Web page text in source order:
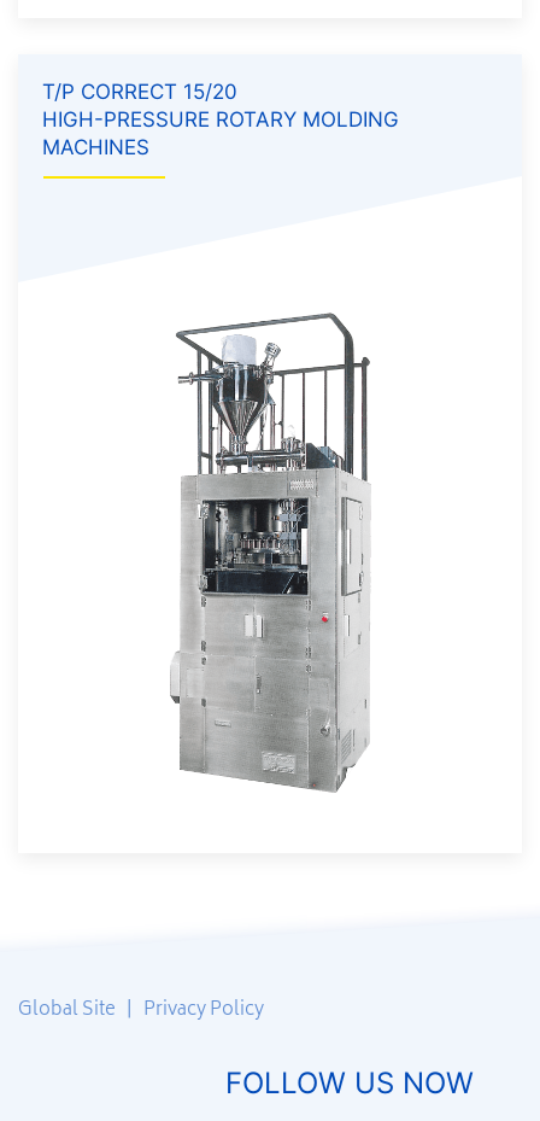
T/P CORRECT 15/20
HIGH-PRESSURE ROTARY MOLDING
MACHINES
Global Site | Privacy Policy
FOLLOW US NOW